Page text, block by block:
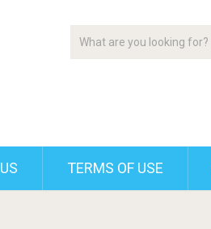
TERMS OF USE